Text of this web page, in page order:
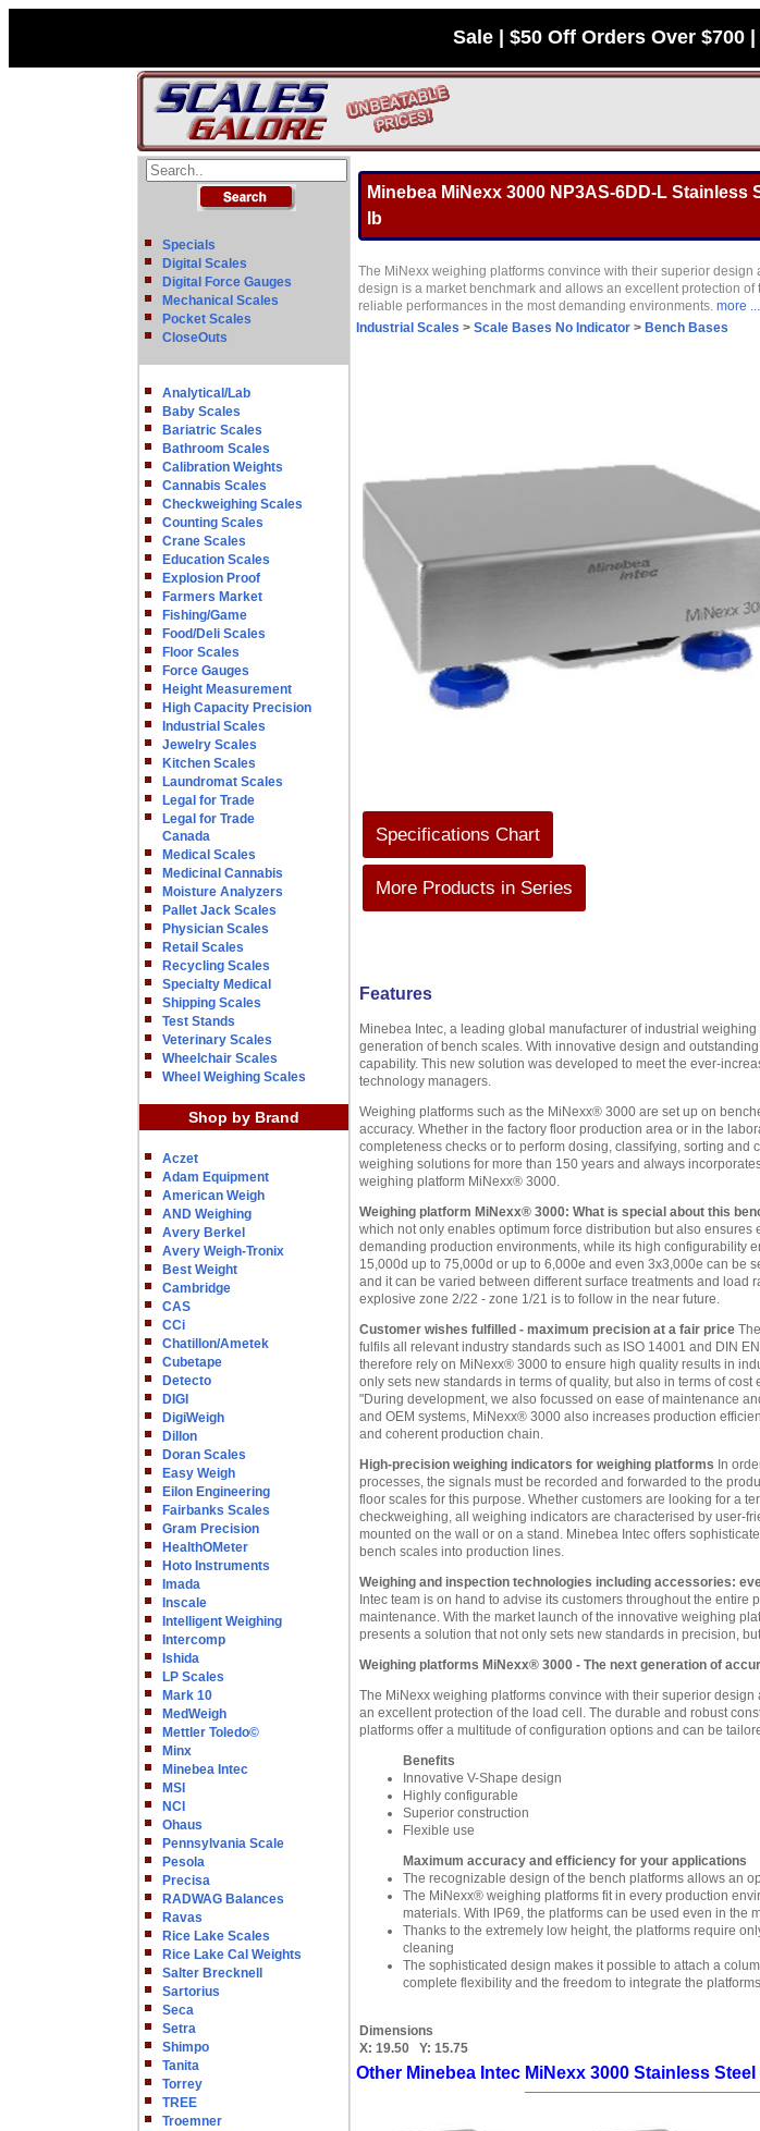
Sale | $50 Off Orders Over $700
Specials
Digital Scales
Digital Force Gauges
Mechanical Scales
Pocket Scales
CloseOuts
Analytical/Lab
Baby Scales
Bariatric Scales
Bathroom Scales
Calibration Weights
Cannabis Scales
Checkweighing Scales
Counting Scales
Crane Scales
Education Scales
Explosion Proof
Farmers Market
Fishing/Game
Food/Deli Scales
Floor Scales
Force Gauges
Height Measurement
High Capacity Precision
Industrial Scales
Jewelry Scales
Kitchen Scales
Laundromat Scales
Legal for Trade
Legal for Trade
Canada
Medical Scales
Medicinal Cannabis
Moisture Analyzers
Pallet Jack Scales
Physician Scales
Retail Scales
Recycling Scales
Specialty Medical
Shipping Scales
Test Stands
Veterinary Scales
Wheelchair Scales
Wheel Weighing Scales
Shop by Brand
Aczet
Adam Equipment
American Weigh
AND Weighing
Avery Berkel
Avery Weigh-Tronix
Best Weight
Cambridge
CAS
CCi
Chatillon/Ametek
Cubetape
Detecto
DIGI
DigiWeigh
Dillon
Doran Scales
Easy Weigh
Eilon Engineering
Fairbanks Scales
Gram Precision
HealthOMeter
Hoto Instruments
Imada
Inscale
Intelligent Weighing
Intercomp
Ishida
LP Scales
Mark 10
MedWeigh
Mettler Toledo©
Minx
Minebea Intec
MSI
NCI
Ohaus
Pennsylvania Scale
Pesola
Precisa
RADWAG Balances
Ravas
Rice Lake Scales
Rice Lake Cal Weights
Salter Brecknell
Sartorius
Seca
Setra
Shimpo
Tanita
Torrey
TREE
Troemner
Minebea MiNexx 3000 NP3AS-6DD-L Stainless
lb
The MiNexx weighing platforms convince with their superior
design is a market benchmark and allows an excellent protection
reliable performances in the most demanding environments. more ...
Industrial Scales > Scale Bases No Indicator > Bench Bases
Specifications Chart
More Products in Series
Features
Minebea Intec, a leading global manufacturer of industrial
generation of bench scales. With innovative design and
capability. This new solution was developed to meet the ever-
technology managers.
Weighing platforms such as the MiNexx® 3000 are set up on
accuracy. Whether in the factory floor production area or in the
completeness checks or to perform dosing, classifying, sorting
weighing solutions for more than 150 years and always
weighing platform MiNexx® 3000.
Weighing platform MiNexx® 3000: What is special about this
which not only enables optimum force distribution but also
demanding production environments, while its high configurability
15,000d up to 75,000d or up to 6,000e and even 3x3,000e can be
and it can be varied between different surface treatments and
explosive zone 2/22 - zone 1/21 is to follow in the near future.
Customer wishes fulfilled - maximum precision at a fair price
fulfils all relevant industry standards such as ISO 14001 and DIN
therefore rely on MiNexx® 3000 to ensure high quality results in
only sets new standards in terms of quality, but also in terms of
"During development, we also focussed on ease of maintenance
and OEM systems, MiNexx® 3000 also increases production
and coherent production chain.
High-precision weighing indicators for weighing platforms In
processes, the signals must be recorded and forwarded to the
floor scales for this purpose. Whether customers are looking for a
checkweighing, all weighing indicators are characterised by user-
mounted on the wall or on a stand. Minebea Intec offers
bench scales into production lines.
Weighing and inspection technologies including accessories:
Intec team is on hand to advise its customers throughout the
maintenance. With the market launch of the innovative weighing
presents a solution that not only sets new standards in precision,
Weighing platforms MiNexx® 3000 - The next generation of
The MiNexx weighing platforms convince with their superior
an excellent protection of the load cell. The durable and robust
platforms offer a multitude of configuration options and can be
Benefits
Innovative V-Shape design
Highly configurable
Superior construction
Flexible use
Maximum accuracy and efficiency for your applications
The recognizable design of the bench platforms allows an
The MiNexx® weighing platforms fit in every production
materials. With IP69, the platforms can be used even in the
Thanks to the extremely low height, the platforms require
cleaning
The sophisticated design makes it possible to attach a
complete flexibility and the freedom to integrate the
Dimensions
X: 19.50 Y: 15.75
Other Minebea Intec MiNexx 3000 Stainless